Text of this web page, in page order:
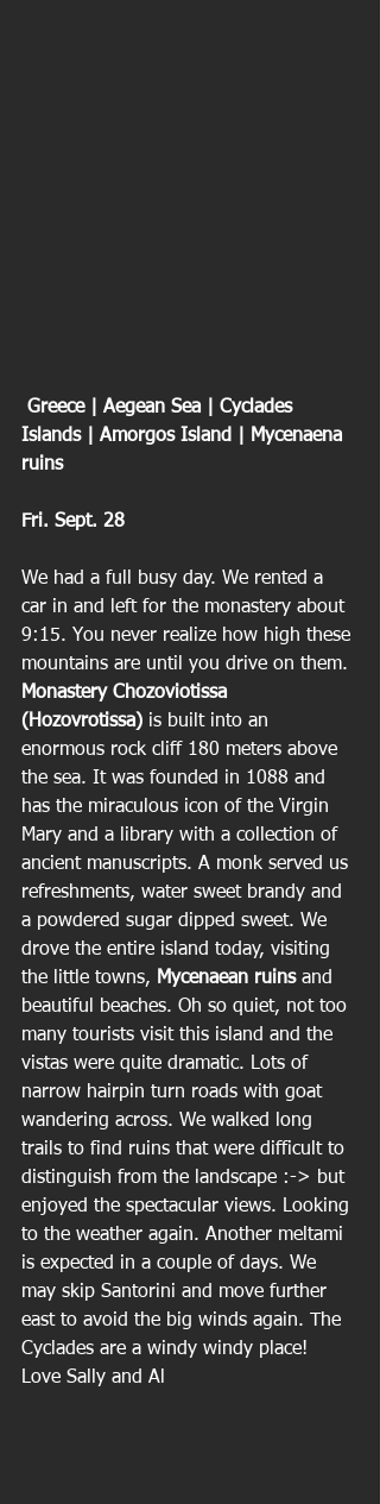
Islands | Amorgos Island | Mycenaena
ruins
Fri. Sept. 28
We had a full busy day. We rented a
car in and left for the monastery about
9:15. You never realize how high these
mountains are until you drive on them.
Monastery Chozoviotissa
(Hozovrotissa) is built into an
enormous rock cliff 180 meters above
the sea. It was founded in 1088 and
has the miraculous icon of the Virgin
Mary and a library with a collection of
ancient manuscripts. A monk served us
refreshments, water sweet brandy and
a powdered sugar dipped sweet. We
drove the entire island today, visiting
the little towns, Mycenaean ruins and
beautiful beaches. Oh so quiet, not too
many tourists visit this island and the
vistas were quite dramatic. Lots of
narrow hairpin turn roads with goat
wandering across. We walked long
trails to find ruins that were difficult to
distinguish from the landscape :-> but
enjoyed the spectacular views. Looking
to the weather again. Another meltami
is expected in a couple of days. We
may skip Santorini and move further
east to avoid the big winds again. The
Cyclades are a windy windy place!
Love Sally and Al